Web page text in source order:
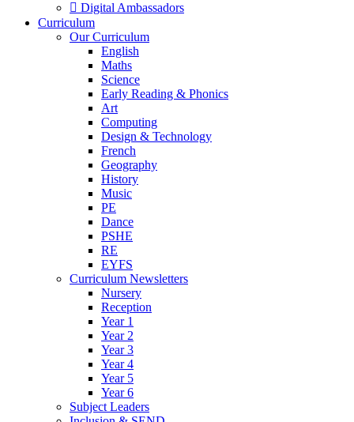
 Digital Ambassadors
Curriculum
Our Curriculum
English
Maths
Science
Early Reading & Phonics
Art
Computing
Design & Technology
French
Geography
History
Music
PE
Dance
PSHE
RE
EYFS
Curriculum Newsletters
Nursery
Reception
Year 1
Year 2
Year 3
Year 4
Year 5
Year 6
Subject Leaders